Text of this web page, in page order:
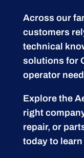
Across our
customers
technical
solutions for
operator
Explore the
right
repair, or
today to learn